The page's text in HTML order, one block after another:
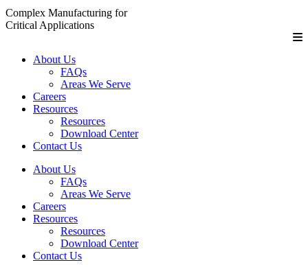
Complex Manufacturing for
Critical Applications
About Us
FAQs
Areas We Serve
Careers
Resources
Resources
Download Center
Contact Us
About Us
FAQs
Areas We Serve
Careers
Resources
Resources
Download Center
Contact Us